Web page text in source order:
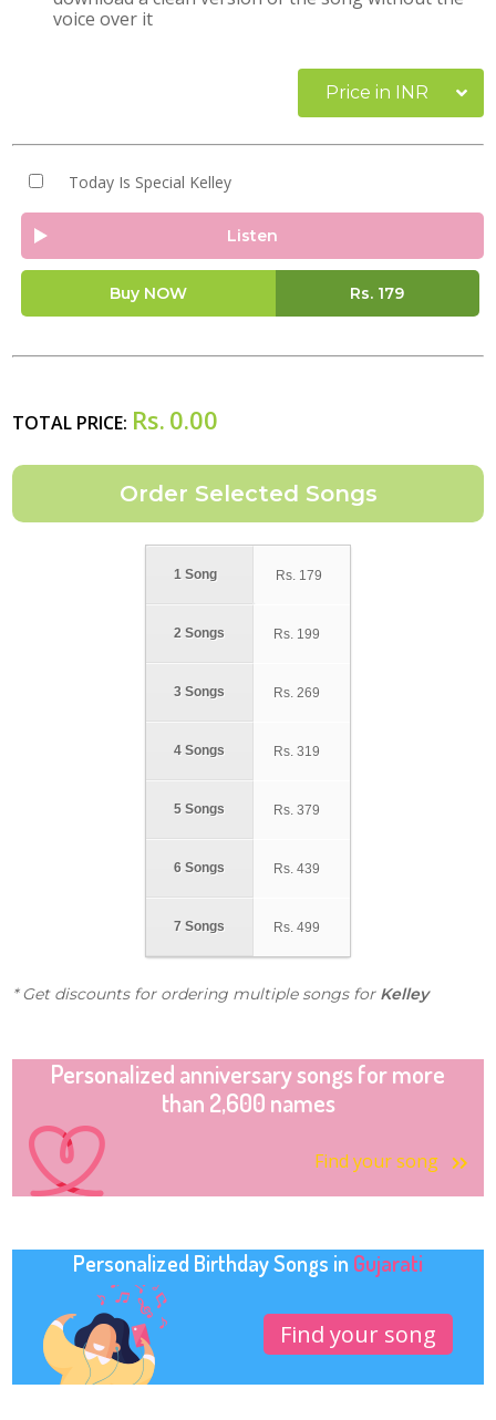
voice over it
Price in INR
Today Is Special Kelley
Listen
Buy NOW Rs. 179
TOTAL PRICE: Rs. 0.00
1 Song
2 Songs
3 Songs
4 Songs
5 Songs
6 Songs
7 Songs
Rs. 179
Rs. 199
Rs. 269
Rs. 319
Rs. 379
Rs. 439
Rs. 499
* Get discounts for ordering multiple songs for Kelley
Personalized anniversary songs for more
than 2,600 names
Find your song
Personalized Birthday Songs in Gujarati
Find your song